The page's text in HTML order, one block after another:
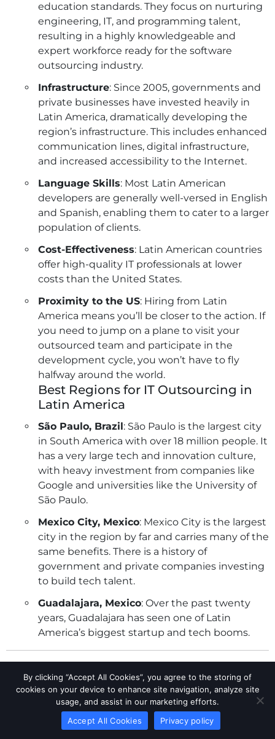
education standards. They focus on nurturing
engineering, IT, and programming talent,
resulting in a highly knowledgeable and
expert workforce ready for the software
outsourcing industry.
Infrastructure: Since 2005, governments and
private businesses have invested heavily in
Latin America, dramatically developing the
region’s infrastructure. This includes enhanced
communication lines, digital infrastructure,
and increased accessibility to the Internet.
Language Skills: Most Latin American
developers are generally well-versed in English
and Spanish, enabling them to cater to a larger
population of clients.
Cost-Effectiveness: Latin American countries
offer high-quality IT professionals at lower
costs than the United States.
Proximity to the US: Hiring from Latin
America means you’ll be closer to the action. If
you need to jump on a plane to visit your
outsourced team and participate in the
development cycle, you won’t have to fly
halfway around the world.
Best Regions for IT Outsourcing in
Latin America
São Paulo, Brazil: São Paulo is the largest city
in South America with over 18 million people. It
has a very large tech and innovation culture,
with heavy investment from companies like
Google and universities like the University of
São Paulo.
Mexico City, Mexico: Mexico City is the largest
city in the region by far and carries many of the
same benefits. There is a history of
government and private companies investing
to build tech talent.
Guadalajara, Mexico: Over the past twenty
years, Guadalajara has seen one of Latin
America’s biggest startup and tech booms.
restricting outsourcing for core business activities
and introducing joint liability between outsourcing
and client companies for labor law compliance.
Outsourcing firms must register and meet criteria to
By clicking “Accept All Cookies”, you agree to the storing of
cookies on your device to enhance site navigation, analyze site
usage, and assist in our marketing efforts.
Accept All Cookies
Privacy policy